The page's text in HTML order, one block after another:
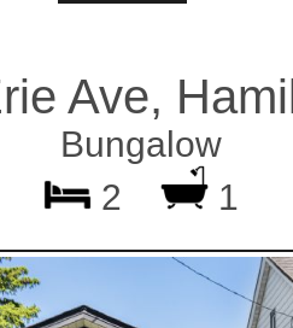
Ave,
Bungalow
2
1